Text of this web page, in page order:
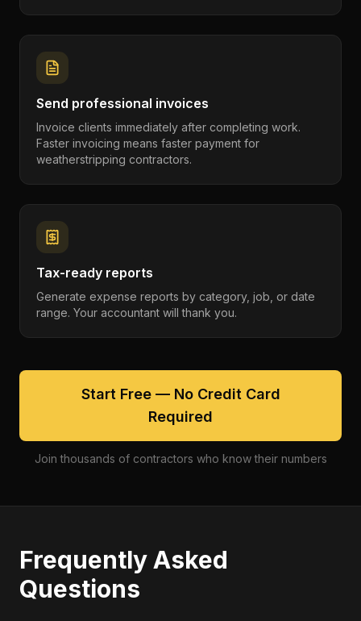
Send professional invoices
Invoice clients immediately after completing work.
Faster invoicing means faster payment for
weatherstripping contractors.
Tax-ready reports
Generate expense reports by category, job, or date
range. Your accountant will thank you.
Start Free — No Credit Card
Required
Join thousands of contractors who know their numbers
Frequently Asked
Questions